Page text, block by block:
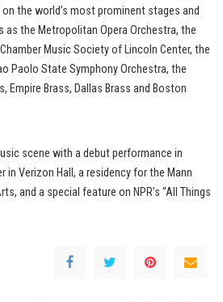
the world’s most prominent stages and
the Metropolitan Opera Orchestra, the
Music Society of Lincoln Center, the
Paolo State Symphony Orchestra, the
Empire Brass, Dallas Brass and Boston
scene with a debut performance in
in Verizon Hall, a residency for the Mann
and a special feature on NPR’s “All Things